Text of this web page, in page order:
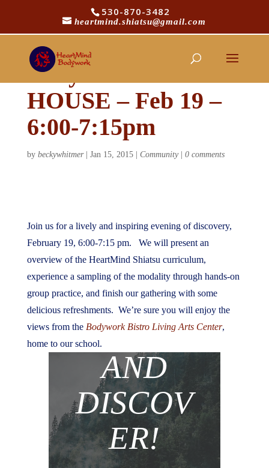
530-870-3482
heartmind.shiatsu@gmail.com
HeartMind
Bodywork – OPEN
HOUSE – Feb 19 –
6:00-7:15pm
by beckywhitmer| Jan 15, 2015| Community| 0 comments
Join us for a lively and inspiring evening of discovery,
February 19, 6:00-7:15 pm. We will present an
overview of the HeartMind Shiatsu curriculum,
experience a sampling of the modality through hands-on
group practice, and finish our gathering with some
delicious refreshments. We’re sure you will enjoy the
views from the Bodywork Bistro Living Arts Center,
home to our school.JOIN
AND
DISCOV
ER!